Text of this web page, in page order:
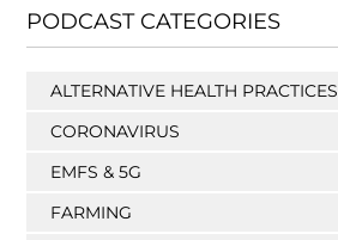
PODCAST CATEGORIES
ALTERNATIVE HEALTH PRACTICES
CORONAVIRUS
EMFS & 5G
FARMING